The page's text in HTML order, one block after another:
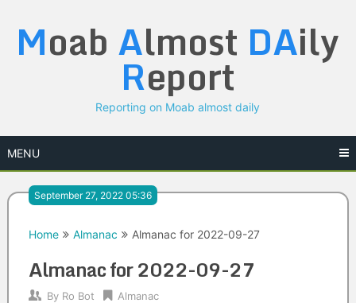
content
Moab Almost DAily
Report
Reporting on Moab almost daily
MENU
September 27, 2022 05:36
Home Almanac Almanac for 2022-09-27
Almanac for 2022-09-27
By Ro Bot Almanac